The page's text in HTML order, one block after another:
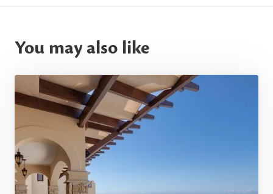
You may also like